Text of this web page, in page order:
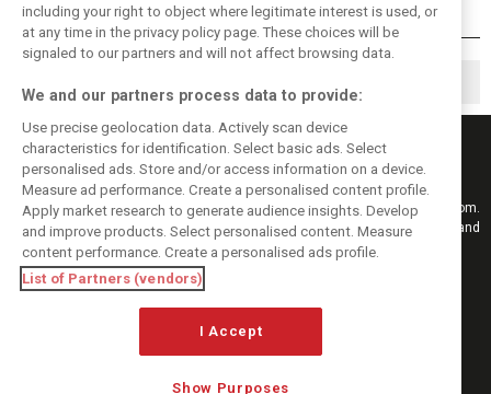
1
Keep informed with the latest F1 news, reports and results from F1i.com.
Also bringing you live reporting, features, interviews, videos, pictures and
classic content.
Copyright © 2026
DIGITAL MOTORSPORT MEDIA, All rights reserved
including your right to object where legitimate interest is used, or
at any time in the privacy policy page. These choices will be
signaled to our partners and will not affect browsing data.
We and our partners process data to provide:
Use precise geolocation data. Actively scan device
characteristics for identification. Select basic ads. Select
personalised ads. Store and/or access information on a device.
Measure ad performance. Create a personalised content profile.
Apply market research to generate audience insights. Develop
and improve products. Select personalised content. Measure
content performance. Create a personalised ads profile.
List of Partners (vendors)
I Accept
Show Purposes